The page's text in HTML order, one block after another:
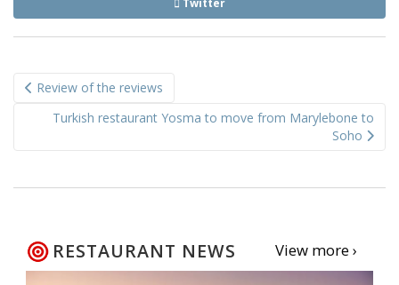
Twitter
navigation
Review of the reviews
Turkish restaurant Yosma to move from Marylebone to
Soho
RESTAURANT NEWS View more ›